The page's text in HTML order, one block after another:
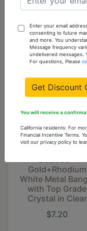
$8.39
Gold+Rhodium
White Metal
with Top Grade
Crystal in Clear
$7.20
Enter your email
consenting to future
and more. You
Message frequency
undelivered messages.
For questions, Please
Get Discount
You will receive a
California residents: For
Financial Incentive Terms.
visit our privacy policy to